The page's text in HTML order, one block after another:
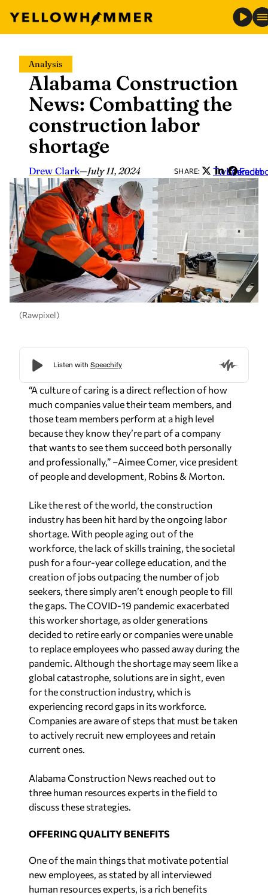
content
Analysis
Alabama Construction
News: Combatting the
construction labor
shortage
Drew Clark—July 11, 2024 SHARE: Twitter
LinkedIn
(Rawpixel)
“A culture of caring is a direct reflection of how
much companies value their team members, and
those team members perform at a high level
because they know they’re part of a company
that wants to see them succeed both personally
and professionally,” –Aimee Comer, vice president
of people and development, Robins & Morton.
Like the rest of the world, the construction
industry has been hit hard by the ongoing labor
shortage. With people aging out of the
workforce, the lack of skills training, the societal
push for a four-year college education, and the
creation of jobs outpacing the number of job
seekers, there simply aren’t enough people to fill
the gaps. The COVID-19 pandemic exacerbated
this worker shortage, as older generations
decided to retire early or companies were unable
to replace employees who passed away during the
pandemic. Although the shortage may seem like a
global catastrophe, solutions are in sight, even
for the construction industry, which is
experiencing record gaps in its workforce.
Companies are aware of steps that must be taken
to actively recruit new employees and retain
current ones.
Alabama Construction News reached out to
three human resources experts in the field to
discuss these strategies.
OFFERING QUALITY BENEFITS
One of the main things that motivate potential
new employees, as stated by all interviewed
human resources experts, is a rich benefits